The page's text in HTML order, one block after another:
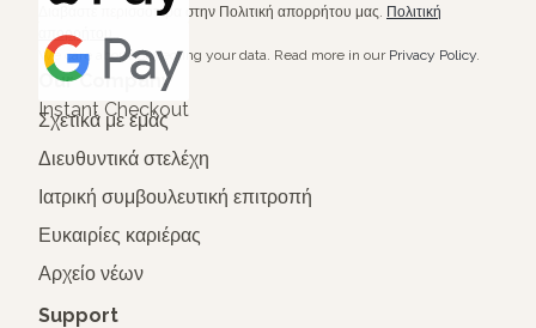
Instant Checkout
Διαβάστε περισσότερα στην Πολιτική απορρήτου μας. Πολιτική
απορρήτου
We care about protecting your data. Read more in our Privacy Policy
Our Company
Σχετικά με εμάς
Διευθυντικά στελέχη
Ιατρική συμβουλευτική επιτροπή
Ευκαιρίες καριέρας
Αρχείο νέων
Support